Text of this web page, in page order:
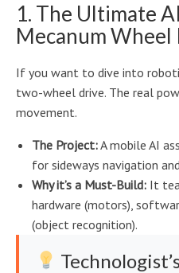
1. The Ultimate
Mecanum Wheel
If you want to dive into
two-wheel drive. The real
movement.
The Project:A mobile AI
for sideways navigation
Why it’s a Must-Build: It
hardware (motors),
(object recognition).